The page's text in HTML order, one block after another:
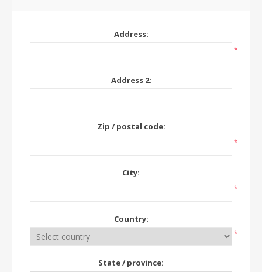
Address:
*
Address 2:
Zip / postal code:
*
City:
*
Country:
*
State / province: